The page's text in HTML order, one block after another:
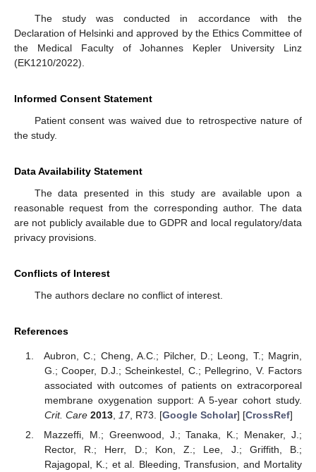
The study was conducted in accordance with the
Declaration of Helsinki and approved by the Ethics Committee of
the Medical Faculty of Johannes Kepler University Linz
(EK1210/2022).
Informed Consent Statement
Patient consent was waived due to retrospective nature of
the study.
Data Availability Statement
The data presented in this study are available upon a
reasonable request from the corresponding author. The data
are not publicly available due to GDPR and local regulatory/data
privacy provisions.
Conflicts of Interest
The authors declare no conflict of interest.
References
Aubron, C.; Cheng, A.C.; Pilcher, D.; Leong, T.; Magrin,
G.; Cooper, D.J.; Scheinkestel, C.; Pellegrino, V. Factors
associated with outcomes of patients on extracorporeal
membrane oxygenation support: A 5-year cohort study.
Crit. Care 2013, 17, R73. [Google Scholar] [CrossRef]
Mazzeffi, M.; Greenwood, J.; Tanaka, K.; Menaker, J.;
Rector, R.; Herr, D.; Kon, Z.; Lee, J.; Griffith, B.;
Rajagopal, K.; et al. Bleeding, Transfusion, and Mortality